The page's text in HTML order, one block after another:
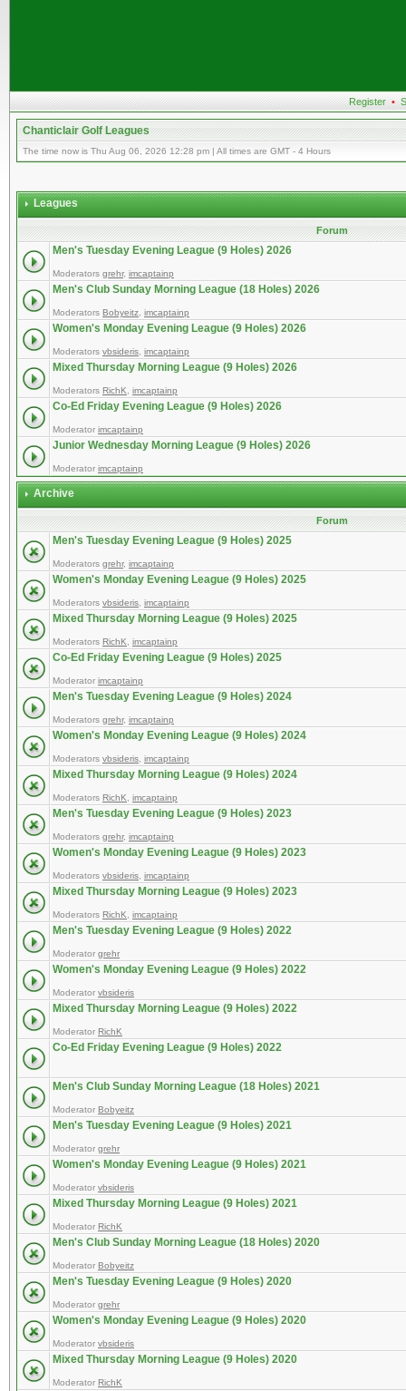
Register •
Chanticlair Golf Leagues
The time now is Thu Aug 06, 2026 12:28 pm | All times are GMT - 4 Hours
Leagues
Forum
Men's Tuesday Evening League (9 Holes) 2026
Moderators grehr, imcaptainp
Men's Club Sunday Morning League (18 Holes) 2026
Moderators Bobyeitz imcaptainp
Women's Monday Evening League (9 Holes) 2026
Moderators vbsideris imcaptainp
Mixed Thursday Morning League (9 Holes) 2026
Moderators RichK imcaptainp
Co-Ed Friday Evening League (9 Holes) 2026
Moderator imcaptainp
Junior Wednesday Morning League (9 Holes) 2026
Moderator imcaptainp
Archive
Forum
Men's Tuesday Evening League (9 Holes) 2025
Moderators grehr, imcaptainp
Women's Monday Evening League (9 Holes) 2025
Moderators vbsideris imcaptainp
Mixed Thursday Morning League (9 Holes) 2025
Moderators RichK imcaptainp
Co-Ed Friday Evening League (9 Holes) 2025
Moderator imcaptainp
Men's Tuesday Evening League (9 Holes) 2024
Moderators grehr, imcaptainp
Women's Monday Evening League (9 Holes) 2024
Moderators vbsideris imcaptainp
Mixed Thursday Morning League (9 Holes) 2024
Moderators RichK imcaptainp
Men's Tuesday Evening League (9 Holes) 2023
Moderators grehr, imcaptainp
Women's Monday Evening League (9 Holes) 2023
Moderators vbsideris imcaptainp
Mixed Thursday Morning League (9 Holes) 2023
Moderators RichK imcaptainp
Men's Tuesday Evening League (9 Holes) 2022
Moderator grehr
Women's Monday Evening League (9 Holes) 2022
Moderator vbsideris
Mixed Thursday Morning League (9 Holes) 2022
Moderator RichK
Co-Ed Friday Evening League (9 Holes) 2022
Men's Club Sunday Morning League (18 Holes) 2021
Moderator Bobyeitz
Men's Tuesday Evening League (9 Holes) 2021
Moderator grehr
Women's Monday Evening League (9 Holes) 2021
Moderator vbsideris
Mixed Thursday Morning League (9 Holes) 2021
Moderator RichK
Men's Club Sunday Morning League (18 Holes) 2020
Moderator Bobyeitz
Men's Tuesday Evening League (9 Holes) 2020
Moderator grehr
Women's Monday Evening League (9 Holes) 2020
Moderator vbsideris
Mixed Thursday Morning League (9 Holes) 2020
Moderator RichK